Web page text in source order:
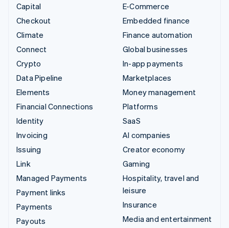
Capital
Checkout
Climate
Connect
Crypto
Data Pipeline
Elements
Financial Connections
Identity
Invoicing
Issuing
Link
Managed Payments
Payment links
Payments
Payouts
E-Commerce
Embedded finance
Finance automation
Global businesses
In-app payments
Marketplaces
Money management
Platforms
SaaS
AI companies
Creator economy
Gaming
Hospitality, travel and
leisure
Insurance
Media and entertainment